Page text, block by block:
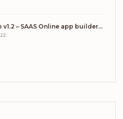
v1.2 – SAAS Online app builder…